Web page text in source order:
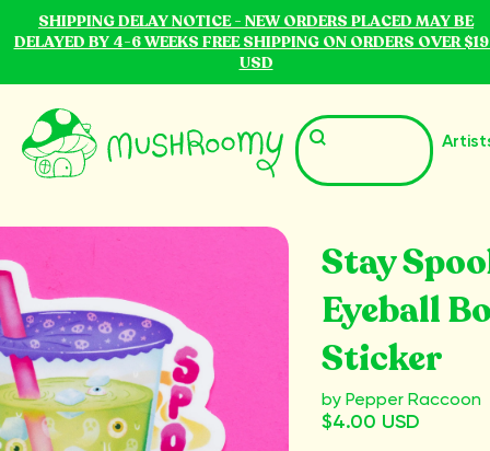
SHIPPING DELAY NOTICE - NEW ORDERS PLACED MAY BE
DELAYED BY 4-6 WEEKS FREE SHIPPING ON ORDERS OVER
USD
Stay
Eyeball
Sticker
by Pepper Raccoon
$4.00 USD